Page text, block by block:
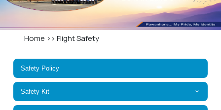
Home >>Flight Safety
Safety Policy
Safety Kit